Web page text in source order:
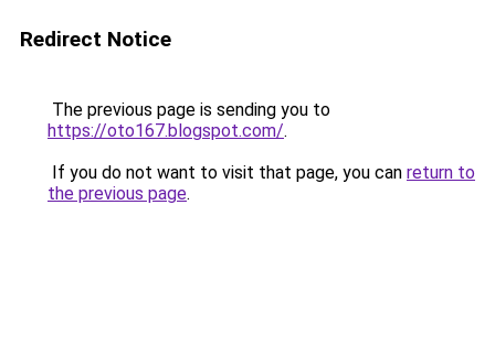
Redirect Notice
The previous page is sending you to
https://oto167.blogspot.com/.
If you do not want to visit that page, you can return to
the previous page.